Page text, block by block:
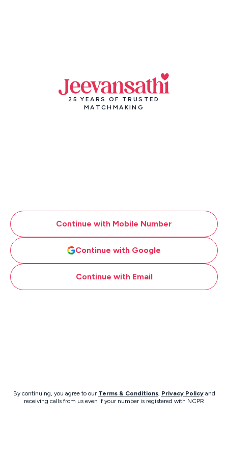
25 YEARS OF TRUSTED
MATCHMAKING
Continue with Mobile Number
Continue with Google
Continue with Email
By continuing, you agree to our Terms & Conditions, Privacy Policy and
receiving calls from us even if your number is registered with NCPR